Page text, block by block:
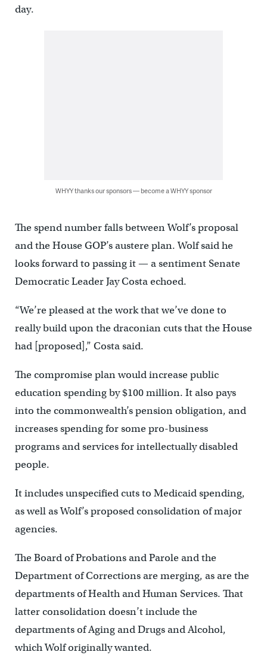
day.
WHYY thanks our sponsors — become a WHYY sponsor
The spend number falls between Wolf’s proposal
and the House GOP’s austere plan. Wolf said he
looks forward to passing it — a sentiment Senate
Democratic Leader Jay Costa echoed.
“We’re pleased at the work that we’ve done to
really build upon the draconian cuts that the House
had [proposed],” Costa said.
The compromise plan would increase public
education spending by $100 million. It also pays
into the commonwealth’s pension obligation, and
increases spending for some pro-business
programs and services for intellectually disabled
people.
It includes unspecified cuts to Medicaid spending,
as well as Wolf’s proposed consolidation of major
agencies.
The Board of Probations and Parole and the
Department of Corrections are merging, as are the
departments of Health and Human Services. That
latter consolidation doesn’t include the
departments of Aging and Drugs and Alcohol,
which Wolf originally wanted.